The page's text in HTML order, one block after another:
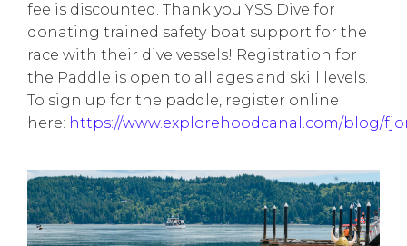
fee is discounted. Thank you YSS Dive for
donating trained safety boat support for the
race with their dive vessels! Registration for
the Paddle is open to all ages and skill levels.
To sign up for the paddle, register online
here: https://www.explorehoodcanal.com/blog/